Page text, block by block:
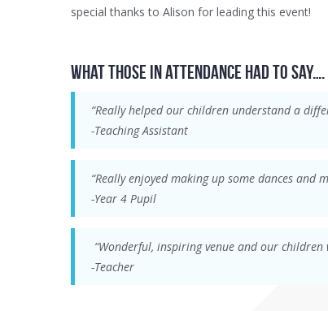
special thanks to Alison for leading this event!
What those in attendance had to say….
“Really helped our children understand a
-Teaching Assistant
“Really enjoyed making up some dances and
-Year 4 Pupil
“Wonderful, inspiring venue and our
-Teacher